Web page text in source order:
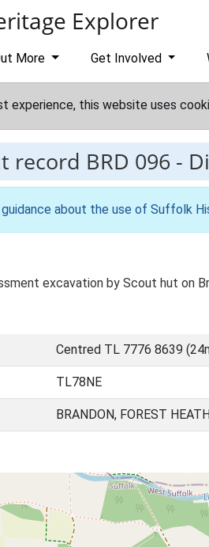
Explorer
More Get Involved
experience, this website uses
record BRD 096 -
guidance about the use of Suffolk
excavation by Scout hut on
Centred TL 7776 8639
TL78NE
BRANDON, FOREST